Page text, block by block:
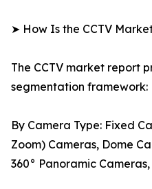
➤ How Is the CCTV
The CCTV market report
segmentation framework:
By Camera Type: Fixed
Zoom) Cameras, Dome
360° Panoramic